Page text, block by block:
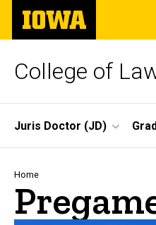
Skip
main
The
University
of
College of
Site
Main
Navigation
Juris Doctor (JD)
Breadcrumb
Home